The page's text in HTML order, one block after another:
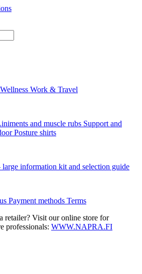
product
options
be
This
chosen
page
Work & Travel
and muscle rubs Support and
Posture shirts
information kit and selection guide
Payment methods Terms
retailer? Visit our online store for
professionals: WWW.NAPRA.FI